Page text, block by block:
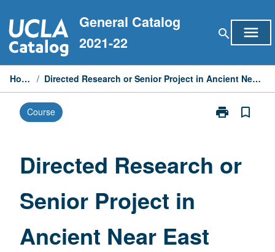
to
content
General Catalog
2021-22
search menu
Home / Directed Research or Senior Project in Ancient Near East
Course print
Print
Senior
bookmark_border
Directed Research or
Senior Project in
Ancient Near East